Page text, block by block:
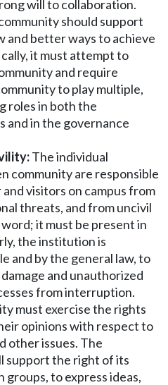
will to collaboration.
should support
and better ways to achieve
it must attempt to
and require
to play multiple,
roles in both the
and in the governance
The individual
community are responsible
visitors on campus from
threats, and from uncivil
it must be present in
the institution is
and by the general law, to
and unauthorized
from interruption.
must exercise the rights
opinions with respect to
other issues. The
support the right of its
groups, to express ideas,